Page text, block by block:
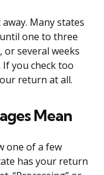
Many states
one to three
or several weeks
you check too
return at all.
Mean
one of a few
has your return